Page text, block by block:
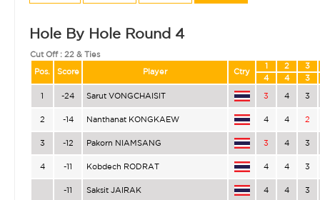
Hole By Hole Round 4
Cut Off : 22 & Ties
Pos.
Score Player Ctry
1 2
3
4
4 3
1 -24 Sarut VONGCHAISIT 3 4 3
2 -14 Nanthanat KONGKAEW 4 4 2
3 -12 Pakorn NIAMSANG 3 4 3
4 -11 Kobdech RODRAT 4 4 3
-11 Saksit JAIRAK 4 4 3